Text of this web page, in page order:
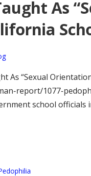
As
As “Sexual
report/1077-
school officials